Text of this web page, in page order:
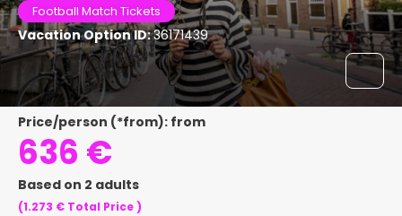
Football Match Tickets
Vacation Option ID:36171439
Price/person (*from): from
636 €
Based on 2 adults
(1.273 € Total Price)